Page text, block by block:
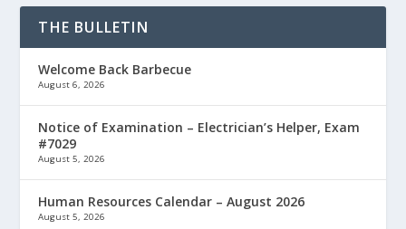
THE BULLETIN
Welcome Back Barbecue
August 6, 2026
Notice of Examination – Electrician’s Helper, Exam
#7029
August 5, 2026
Human Resources Calendar – August 2026
August 5, 2026